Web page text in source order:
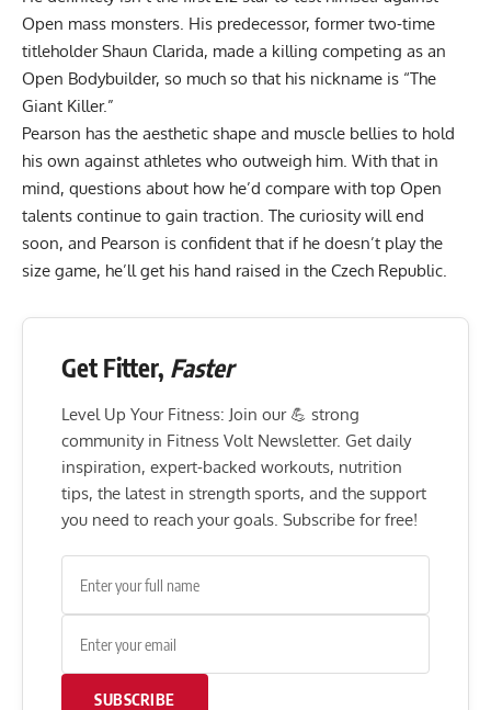
Open mass monsters. His predecessor, former two-time
titleholderShaun Clarida, made a killing competing as an
Open Bodybuilder, so much so that his nickname is “The
Giant Killer.”
Pearson has the aesthetic shape and muscle bellies to hold
his own against athletes who outweigh him. With that in
mind, questions about how he’d compare with top Open
talents continue to gain traction. The curiosity will end
soon, and Pearson is confident that if he doesn’t play the
size game, he’ll get his hand raised in the Czech Republic.
Get Fitter, Faster
Level Up Your Fitness: Join our 💪 strong
community in Fitness Volt Newsletter. Get daily
inspiration, expert-backed workouts, nutrition
tips, the latest in strength sports, and the support
you need to reach your goals. Subscribe for free!
SUBSCRIBE